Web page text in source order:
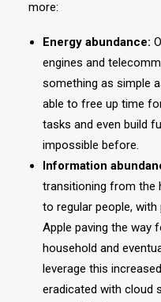
more:
Energy abundance:
engines and
something as simple
able to free up time
tasks and even build
impossible before.
Information
transitioning from the
to regular people,
Apple paving the way
household and
leverage this
eradicated with cloud